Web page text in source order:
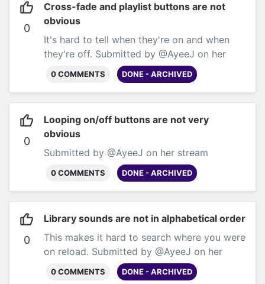
0
Cross-fade and playlist buttons are not
obvious
It's hard to tell when they're on and when
they're off. Submitted by @AyeeJ on her
stream
0 COMMENTS DONE - ARCHIVED
0
Looping on/off buttons are not very
obvious
Submitted by @AyeeJ on her stream
0 COMMENTS DONE - ARCHIVED
0
Library sounds are not in alphabetical order
This makes it hard to search where you were
on reload. Submitted by @AyeeJ on her
stream
0 COMMENTS DONE - ARCHIVED